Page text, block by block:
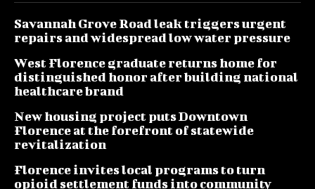
Savannah Grove Road leak triggers urgent
repairs and widespread low water pressure
West Florence graduate returns home for
distinguished honor after building national
healthcare brand
New housing project puts Downtown
Florence at the forefront of statewide
revitalization
Florence invites local programs to turn
opioid settlement funds into community